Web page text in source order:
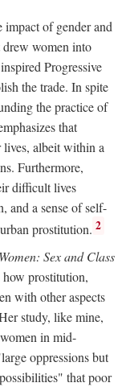
impact of gender and
drew women into
Progressive
the trade. In spite
the practice of
that
lives, albeit within a
Furthermore,
difficult lives
and a sense of self-
prostitution. 2
Sex and Class
prostitution,
with other aspects
study, like mine,
in mid-
oppressions but
that poor